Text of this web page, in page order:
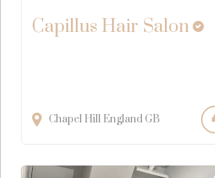
Capillus Hair Salon
Chapel Hill England GB